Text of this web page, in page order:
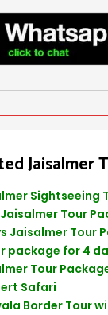
Jaisalmer
Sightseeing
Tour
Jaisalmer Tour
package for 4
Tour
Safari
Border Tour